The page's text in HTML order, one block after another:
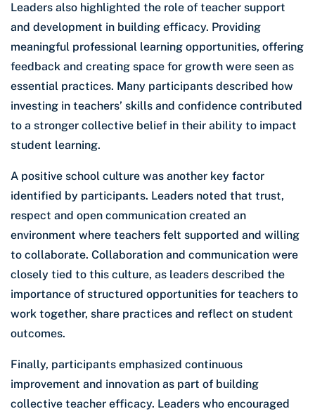
Leaders also highlighted the role of teacher support
and development in building efficacy. Providing
meaningful professional learning opportunities, offering
feedback and creating space for growth were seen as
essential practices. Many participants described how
investing in teachers’ skills and confidence contributed
to a stronger collective belief in their ability to impact
student learning.
A positive school culture was another key factor
identified by participants. Leaders noted that trust,
respect and open communication created an
environment where teachers felt supported and willing
to collaborate. Collaboration and communication were
closely tied to this culture, as leaders described the
importance of structured opportunities for teachers to
work together, share practices and reflect on student
outcomes.
Finally, participants emphasized continuous
improvement and innovation as part of building
collective teacher efficacy. Leaders who encouraged